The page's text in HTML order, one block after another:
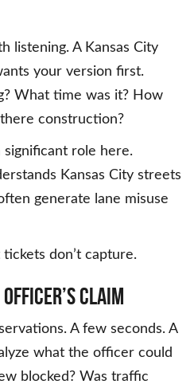
listening. A Kansas City
your version first.
What time was it? How
construction?
significant role here.
Kansas City streets
generate lane misuse
don’t capture.
Claim
A few seconds. A
what the officer could
blocked? Was traffic